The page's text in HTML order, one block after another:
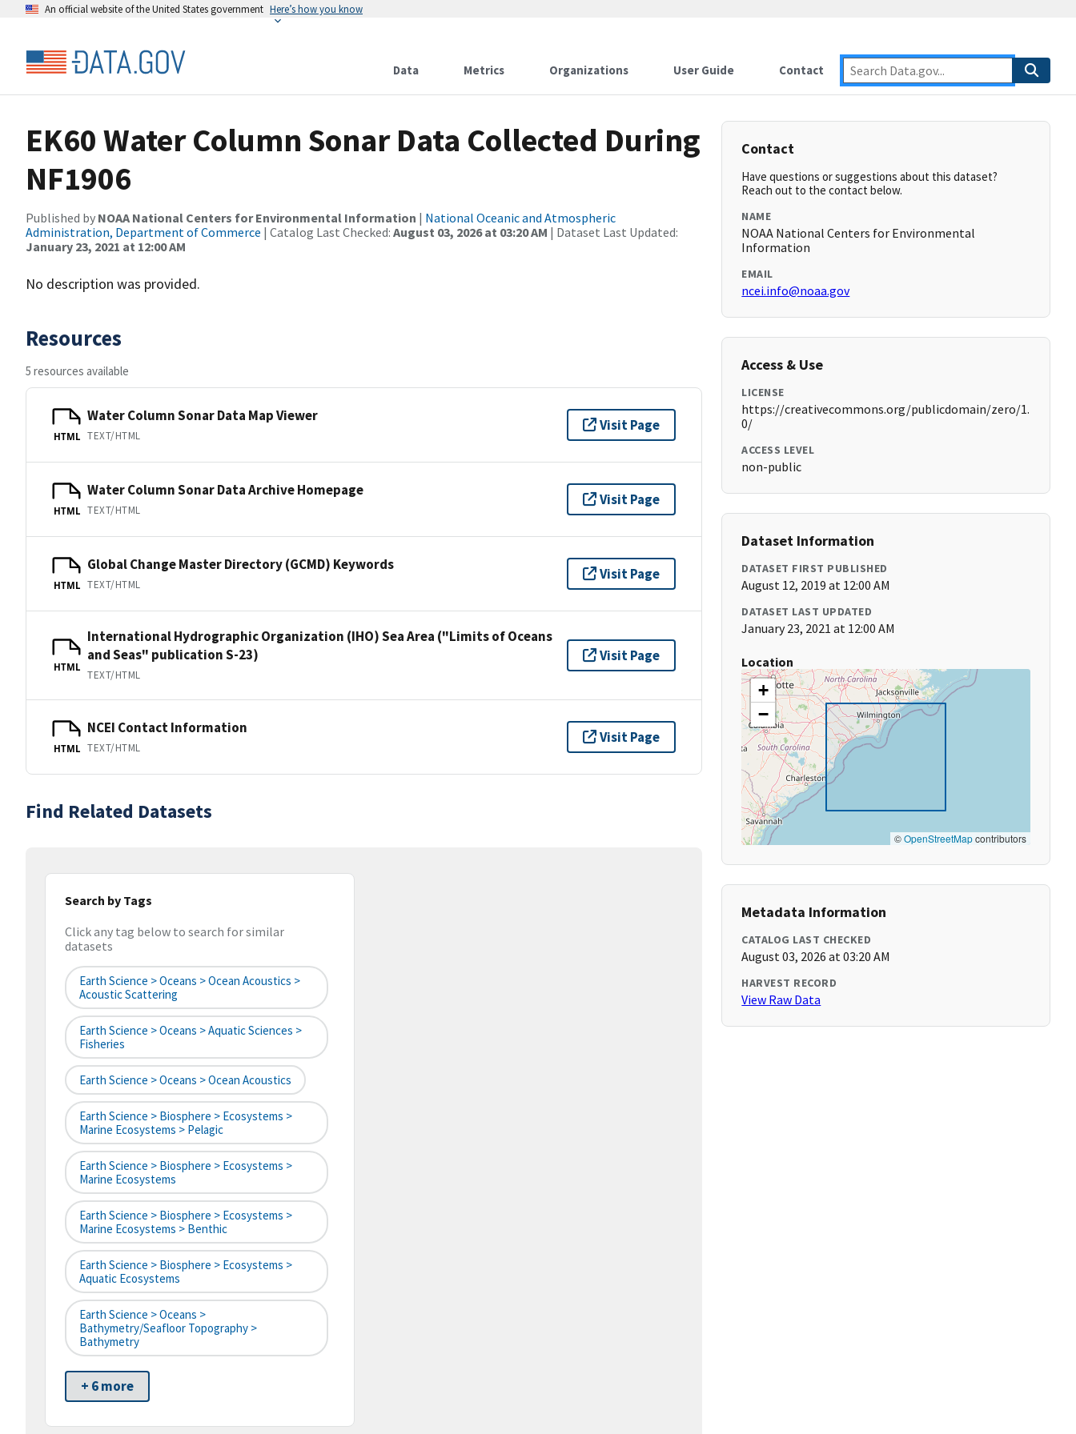
An official website of the United States government Here’s how you know
Data Metrics Organizations User Guide Contact
EK60 Water Column Sonar Data Collected During
NF1906
Published by NOAA National Centers for Environmental Information | National Oceanic and Atmospheric
Administration, Department of Commerce | Catalog Last Checked: August 03, 2026 at 03:20 AM | Dataset Last Updated:
January 23, 2021 at 12:00 AM
No description was provided.
Resources
5 resources available
HTML
Water Column Sonar Data Map Viewer
TEXT/HTML
Visit Page
HTML
Water Column Sonar Data Archive Homepage
TEXT/HTML
Visit Page
HTML
Global Change Master Directory (GCMD) Keywords
TEXT/HTML
Visit Page
HTML
International Hydrographic Organization (IHO) Sea Area ("Limits of Oceans
and Seas" publication S-23)
TEXT/HTML
Visit Page
HTML
NCEI Contact Information
TEXT/HTML
Visit Page
Find Related Datasets
Search by Tags
Click any tag below to search for similar
datasets
Earth Science > Oceans > Ocean Acoustics >
Acoustic Scattering
Earth Science > Oceans > Aquatic Sciences >
Fisheries
Earth Science > Oceans > Ocean Acoustics
Earth Science > Biosphere > Ecosystems >
Marine Ecosystems > Pelagic
Earth Science > Biosphere > Ecosystems >
Marine Ecosystems
Earth Science > Biosphere > Ecosystems >
Marine Ecosystems > Benthic
Earth Science > Biosphere > Ecosystems >
Aquatic Ecosystems
Earth Science > Oceans >
Bathymetry/Seafloor Topography >
Bathymetry
+ 6 more
Contact
Have questions or suggestions about this dataset?
Reach out to the contact below.
NAME
NOAA National Centers for Environmental
Information
EMAIL
ncei.info@noaa.gov
Access & Use
LICENSE
https://creativecommons.org/publicdomain/zero/1.
0/
ACCESS LEVEL
non-public
Dataset Information
DATASET FIRST PUBLISHED
August 12, 2019 at 12:00 AM
DATASET LAST UPDATED
January 23, 2021 at 12:00 AM
Location
+
−
©OpenStreetMapcontributors
Metadata Information
CATALOG LAST CHECKED
August 03, 2026 at 03:20 AM
HARVEST RECORD
View Raw Data